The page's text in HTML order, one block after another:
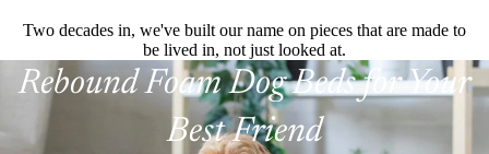
Two decades in, we've built our name on pieces that are made to
be lived in, not just looked at.
Rebound Foam Dog Beds for Your
Best Friend